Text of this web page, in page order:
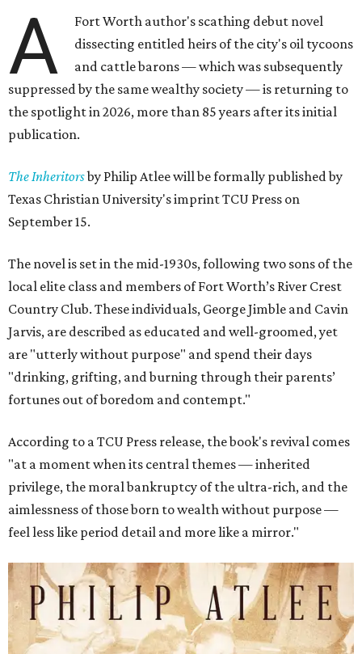
A
Fort Worth author's scathing debut novel
dissecting entitled heirs of the city's oil tycoons
and cattle barons — which was subsequently
suppressed by the same wealthy society — is returning to
the spotlight in 2026, more than 85 years after its initial
publication.
The Inheritorsby Philip Atlee will be formally published by
Texas Christian University's imprint TCU Press on
September 15.
The novel is set in the mid-1930s, following two sons of the
local elite class and members of Fort Worth’s River Crest
Country Club. These individuals, George Jimble and Cavin
Jarvis, are described as educated and well-groomed, yet
are "utterly without purpose" and spend their days
"drinking, grifting, and burning through their parents’
fortunes out of boredom and contempt."
According to a TCU Press release, the book's revival comes
"at a moment when its central themes — inherited
privilege, the moral bankruptcy of the ultra-rich, and the
aimlessness of those born to wealth without purpose —
feel less like period detail and more like a mirror."